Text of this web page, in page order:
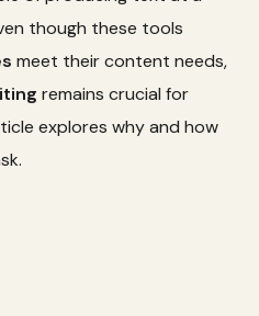
though these tools
meet their content needs,
remains crucial for
explores why and how